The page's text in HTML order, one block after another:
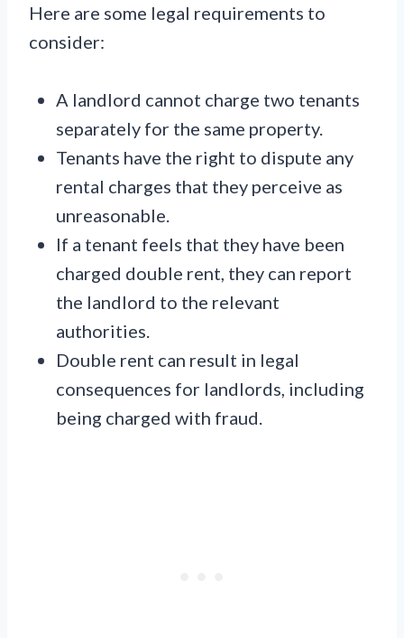
Here are some legal requirements to
consider:
A landlord cannot charge two tenants
separately for the same property.
Tenants have the right to dispute any
rental charges that they perceive as
unreasonable.
If a tenant feels that they have been
charged double rent, they can report
the landlord to the relevant
authorities.
Double rent can result in legal
consequences for landlords, including
being charged with fraud.